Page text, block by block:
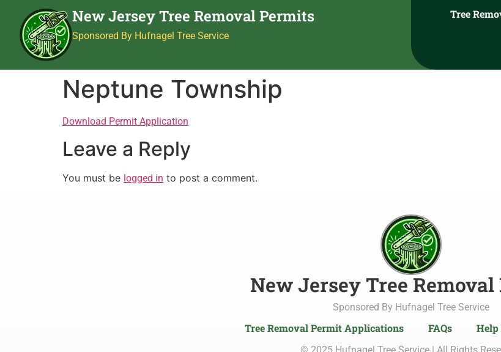
New Jersey Tree Removal Permits
Sponsored By Hufnagel Tree Service
Tree
Neptune Township
Download Permit Application
Leave a Reply
You must be logged in to post a comment.
New Jersey Tree
Sponsored By Hufnagel Tree Service
Tree Removal Permit Applications FAQs Help